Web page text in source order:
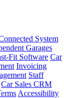
System
Garages
Fit Software Car
Invoicing
Staff
Car Sales CRM
Accessibility